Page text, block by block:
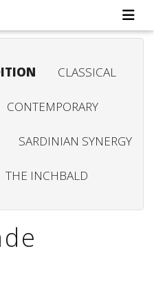
CLASSICAL
CONTEMPORARY
SARDINIAN SYNERGY
THE INCHBALD